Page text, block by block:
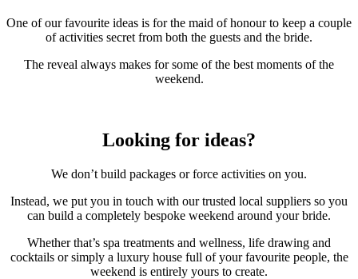
One of our favourite ideas is for the maid of honour to keep a couple
of activities secret from both the guests and the bride.
The reveal always makes for some of the best moments of the
weekend.
Looking for ideas?
We don’t build packages or force activities on you.
Instead, we put you in touch with our trusted local suppliers so you
can build a completely bespoke weekend around your bride.
Whether that’s spa treatments and wellness, life drawing and
cocktails or simply a luxury house full of your favourite people, the
weekend is entirely yours to create.